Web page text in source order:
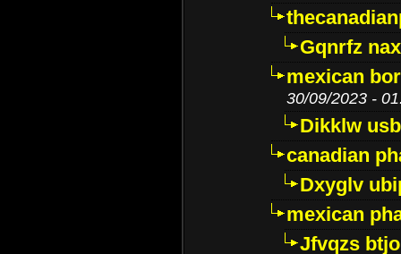
Gqnrfz
mexican
30/09/2023 -
Dikklw
canadian
Dxyglv
mexican
Jfvqzs